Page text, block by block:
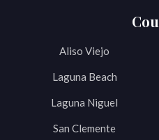
Aliso Viejo
Laguna Beach
Laguna Niguel
San Clemente